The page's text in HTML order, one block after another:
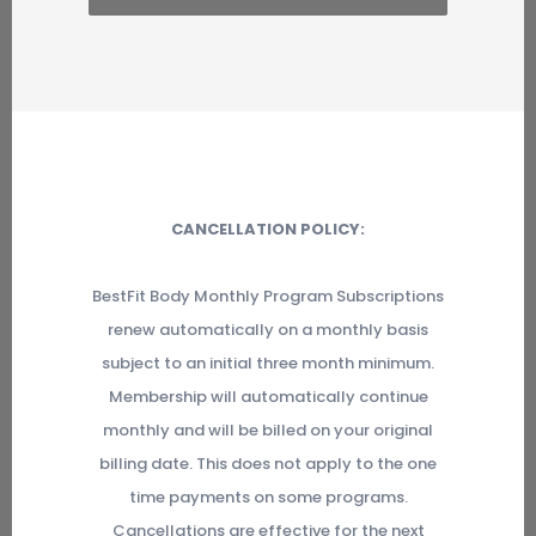
CANCELLATION POLICY:
BestFit Body Monthly Program Subscriptions
renew automatically on a monthly basis
subject to an initial three month minimum.
Membership will automatically continue
monthly and will be billed on your original
billing date. This does not apply to the one
time payments on some programs.
Cancellations are effective for the next